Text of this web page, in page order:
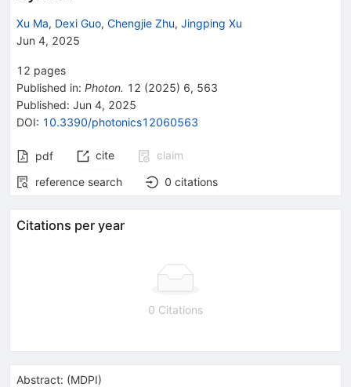
Xu Ma, Dexi Guo, Chengjie Zhu, Jingping Xu
Jun 4, 2025
12 pages
Published in: Photon. 12 (2025) 6, 563
Published: Jun 4, 2025
DOI: 10.3390/photonics12060563
pdf cite
claim
reference search
0 citations
Citations per year
0 Citations
Abstract: (MDPI)